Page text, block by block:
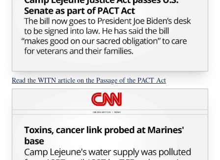
Read the WITN article on the Passage of the PACT Act